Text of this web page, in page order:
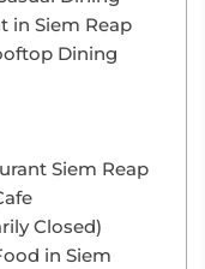
in Siem Reap
Dining
Siem Reap
Closed)
in Siem